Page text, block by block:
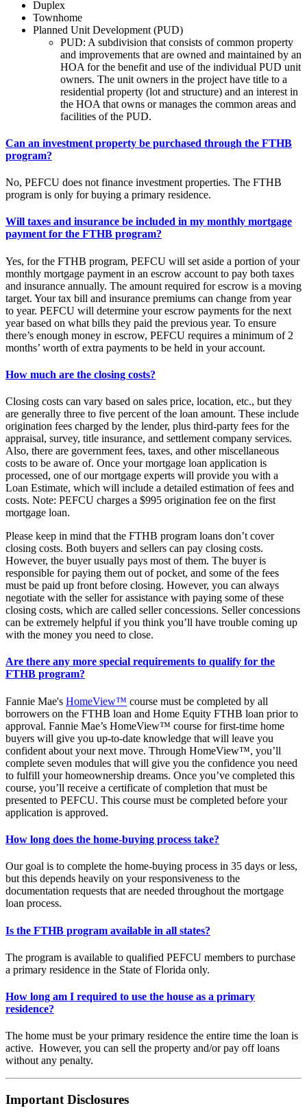
Duplex
Townhome
Planned Unit Development (PUD)
PUD: A subdivision that consists of common property
and improvements that are owned and maintained by an
HOA for the benefit and use of the individual PUD unit
owners. The unit owners in the project have title to a
residential property (lot and structure) and an interest in
the HOA that owns or manages the common areas and
facilities of the PUD.
Can an investment property be purchased through the FTHB
program?
No, PEFCU does not finance investment properties. The FTHB
program is only for buying a primary residence.
Will taxes and insurance be included in my monthly mortgage
payment for the FTHB program?
Yes, for the FTHB program, PEFCU will set aside a portion of your
monthly mortgage payment in an escrow account to pay both taxes
and insurance annually. The amount required for escrow is a moving
target. Your tax bill and insurance premiums can change from year
to year. PEFCU will determine your escrow payments for the next
year based on what bills they paid the previous year. To ensure
there’s enough money in escrow, PEFCU requires a minimum of 2
months’ worth of extra payments to be held in your account.
How much are the closing costs?
Closing costs can vary based on sales price, location, etc., but they
are generally three to five percent of the loan amount. These include
origination fees charged by the lender, plus third-party fees for the
appraisal, survey, title insurance, and settlement company services.
Also, there are government fees, taxes, and other miscellaneous
costs to be aware of. Once your mortgage loan application is
processed, one of our mortgage experts will provide you with a
Loan Estimate, which will include a detailed estimation of fees and
costs. Note: PEFCU charges a $995 origination fee on the first
mortgage loan.
Please keep in mind that the FTHB program loans don’t cover
closing costs. Both buyers and sellers can pay closing costs.
However, the buyer usually pays most of them. The buyer is
responsible for paying them out of pocket, and some of the fees
must be paid up front before closing. However, you can always
negotiate with the seller for assistance with paying some of these
closing costs, which are called seller concessions. Seller concessions
can be extremely helpful if you think you’ll have trouble coming up
with the money you need to close.
Are there any more special requirements to qualify for the
FTHB program?
Fannie Mae's HomeView™ course must be completed by all
borrowers on the FTHB loan and Home Equity FTHB loan prior to
approval. Fannie Mae’s HomeView™ course for first-time home
buyers will give you up-to-date knowledge that will leave you
confident about your next move. Through HomeView™, you’ll
complete seven modules that will give you the confidence you need
to fulfill your homeownership dreams. Once you’ve completed this
course, you’ll receive a certificate of completion that must be
presented to PEFCU. This course must be completed before your
application is approved.
How long does the home-buying process take?
Our goal is to complete the home-buying process in 35 days or less,
but this depends heavily on your responsiveness to the
documentation requests that are needed throughout the mortgage
loan process.
Is the FTHB program available in all states?
The program is available to qualified PEFCU members to purchase
a primary residence in the State of Florida only.
How long am I required to use the house as a primary
residence?
The home must be your primary residence the entire time the loan is
active. However, you can sell the property and/or pay off loans
without any penalty.
Important Disclosures